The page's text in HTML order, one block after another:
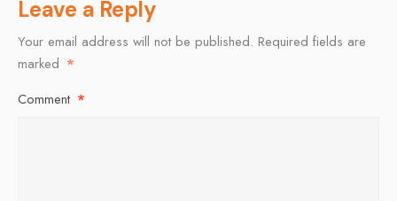
Leave a Reply
Your email address will not be published. Required fields are
marked *
Comment *